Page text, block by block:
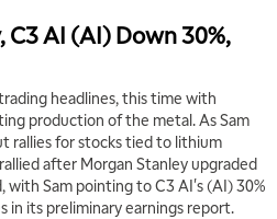
C3 AI (AI) Down 30%,
headlines, this time with
production of the metal. As Sam
rallies for stocks tied to lithium
after Morgan Stanley upgraded
with Sam pointing to C3 AI's (AI) 30%
in its preliminary earnings report.